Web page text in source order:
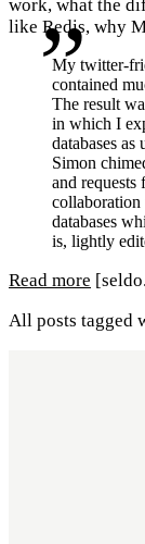
work, what the
like Redis, why
My twitter-
contained
The result
in which I
databases
Simon
and
collaboration
databases
is, lightly
Read more
All posts tagged